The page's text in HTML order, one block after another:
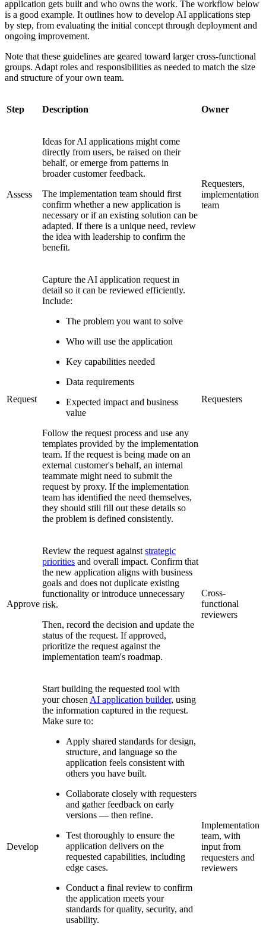
application gets built and who owns the work. The workflow below
is a good example. It outlines how to develop AI applications step
by step, from evaluating the initial concept through deployment and
ongoing improvement.
Note that these guidelines are geared toward larger cross-functional
groups. Adapt roles and responsibilities as needed to match the size
and structure of your own team.
Step Description Owner
Assess
Ideas for AI applications might come
directly from users, be raised on their
behalf, or emerge from patterns in
broader customer feedback.
The implementation team should first
confirm whether a new application is
necessary or if an existing solution can be
adapted. If there is a unique need, review
the idea with leadership to confirm the
benefit.
Requesters,
implementation
team
Request
Capture the AI application request in
detail so it can be reviewed efficiently.
Include:
The problem you want to solve
Who will use the application
Key capabilities needed
Data requirements
Expected impact and business
value
Follow the request process and use any
templates provided by the implementation
team. If the request is being made on an
external customer's behalf, an internal
teammate might need to submit the
request by proxy. If the implementation
team has identified the need themselves,
they should still fill out these details so
the problem is defined consistently.
Requesters
Approve
Review the request against strategic
priorities and overall impact. Confirm that
the new application aligns with business
goals and does not duplicate existing
functionality or introduce unnecessary
risk.
Then, record the decision and update the
status of the request. If approved,
prioritize the request against the
implementation team's roadmap.
Cross-
functional
reviewers
Develop
Start building the requested tool with
your chosen AI application builder, using
the information captured in the request.
Make sure to:
Apply shared standards for design,
structure, and language so the
application feels consistent with
others you have built.
Collaborate closely with requesters
and gather feedback on early
versions — then refine.
Test thoroughly to ensure the
application delivers on the
requested capabilities, including
edge cases.
Conduct a final review to confirm
the application meets your
standards for quality, security, and
usability.
Implementation
team, with
input from
requesters and
reviewers